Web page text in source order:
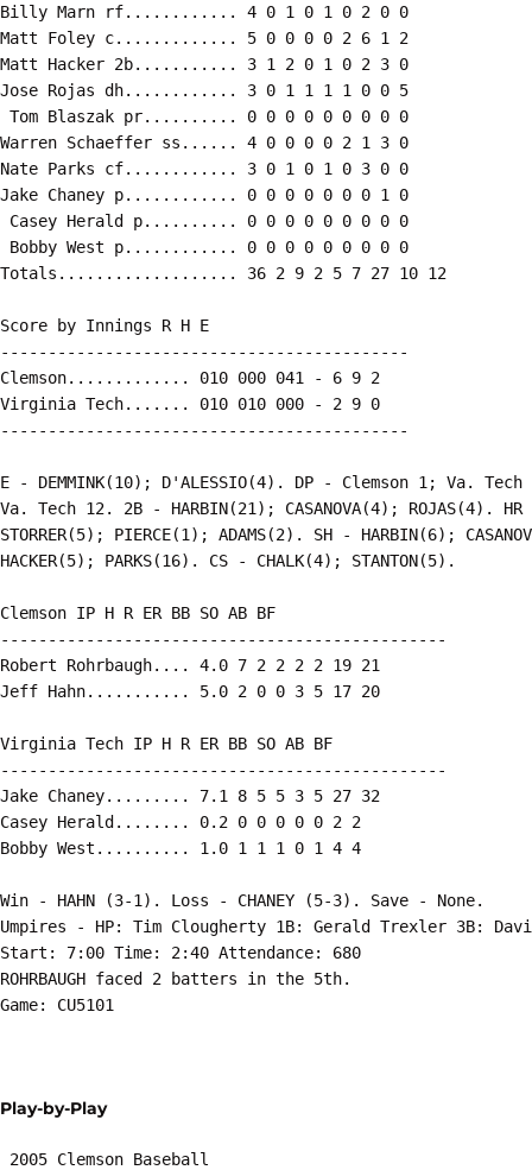
Billy Marn rf............ 4 0 1 0 1 0 2 0 0
Matt Foley c............. 5 0 0 0 0 2 6 1 2
Matt Hacker 2b........... 3 1 2 0 1 0 2 3 0
Jose Rojas dh............ 3 0 1 1 1 1 0 0 5
Tom Blaszak pr.......... 0 0 0 0 0 0 0 0 0
Warren Schaeffer ss...... 4 0 0 0 0 2 1 3 0
Nate Parks cf............ 3 0 1 0 1 0 3 0 0
Jake Chaney p............ 0 0 0 0 0 0 0 1 0
Casey Herald p.......... 0 0 0 0 0 0 0 0 0
Bobby West p............ 0 0 0 0 0 0 0 0 0
Totals................... 36 2 9 2 5 7 27 10 12
Score by Innings R H E
-------------------------------------------
Clemson............. 010 000 041 - 6 9 2
Virginia Tech....... 010 010 000 - 2 9 0
-------------------------------------------
E - DEMMINK(10); D'ALESSIO(4). DP - Clemson 1; Va.
Va. Tech 12. 2B - HARBIN(21); CASANOVA(4); ROJAS(4). HR
STORRER(5); PIERCE(1); ADAMS(2). SH - HARBIN(6);
HACKER(5); PARKS(16). CS - CHALK(4); STANTON(5).
Clemson IP H R ER BB SO AB BF
-----------------------------------------------
Robert Rohrbaugh.... 4.0 7 2 2 2 2 19 21
Jeff Hahn........... 5.0 2 0 0 3 5 17 20
Virginia Tech IP H R ER BB SO AB BF
-----------------------------------------------
Jake Chaney......... 7.1 8 5 5 3 5 27 32
Casey Herald........ 0.2 0 0 0 0 0 2 2
Bobby West.......... 1.0 1 1 1 0 1 4 4
Win - HAHN (3-1). Loss - CHANEY (5-3). Save - None.
Umpires - HP: Tim Clougherty 1B: Gerald Trexler 3B:
Start: 7:00 Time: 2:40 Attendance: 680
ROHRBAUGH faced 2 batters in the 5th.
Game: CU5101
Play-by-Play
2005 Clemson Baseball